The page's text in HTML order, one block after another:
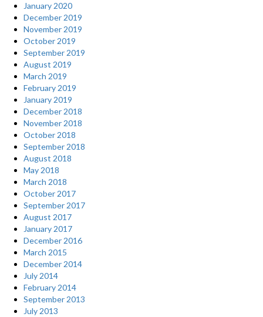
January 2020
December 2019
November 2019
October 2019
September 2019
August 2019
March 2019
February 2019
January 2019
December 2018
November 2018
October 2018
September 2018
August 2018
May 2018
March 2018
October 2017
September 2017
August 2017
January 2017
December 2016
March 2015
December 2014
July 2014
February 2014
September 2013
July 2013